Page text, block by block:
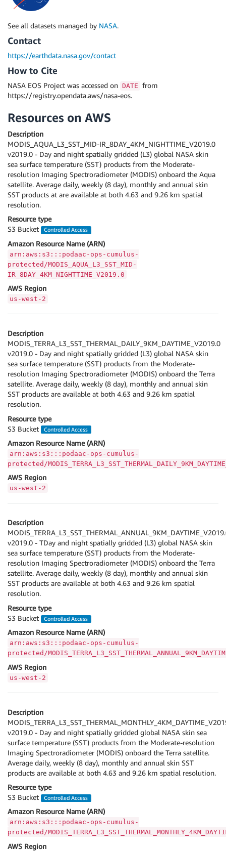
See all datasets managed by NASA.
Contact
https://earthdata.nasa.gov/contact
How to Cite
NASA EOS Project was accessed on DATE from
https://registry.opendata.aws/nasa-eos.
Resources on AWS
Description
MODIS_AQUA_L3_SST_MID-IR_8DAY_4KM_NIGHTTIME_V2019.0
v2019.0 - Day and night spatially gridded (L3) global NASA skin
sea surface temperature (SST) products from the Moderate-
resolution Imaging Spectroradiometer (MODIS) onboard the Aqua
satellite. Average daily, weekly (8 day), monthly and annual skin
SST products at are available at both 4.63 and 9.26 km spatial
resolution.
Resource type
S3 Bucket
Controlled Access
Amazon Resource Name (ARN)
arn:aws:s3:::podaac-ops-cumulus-
protected/MODIS_AQUA_L3_SST_MID-
IR_8DAY_4KM_NIGHTTIME_V2019.0
AWS Region
us-west-2
Description
MODIS_TERRA_L3_SST_THERMAL_DAILY_9KM_DAYTIME_V2019.0
v2019.0 - Day and night spatially gridded (L3) global NASA skin
sea surface temperature (SST) products from the Moderate-
resolution Imaging Spectroradiometer (MODIS) onboard the Terra
satellite. Average daily, weekly (8 day), monthly and annual skin
SST products are available at both 4.63 and 9.26 km spatial
resolution.
Resource type
S3 Bucket
Controlled Access
Amazon Resource Name (ARN)
arn:aws:s3:::podaac-ops-cumulus-
protected/
AWS Region
us-west-2
Description
v2019.0 - TDay and night spatially gridded (L3) global NASA skin
sea surface temperature (SST) products from the Moderate-
resolution Imaging Spectroradiometer (MODIS) onboard the Terra
satellite. Average daily, weekly (8 day), monthly and annual skin
SST products are available at both 4.63 and 9.26 km spatial
resolution.
Resource type
S3 Bucket
Controlled Access
Amazon Resource Name (ARN)
arn:aws:s3:::podaac-ops-cumulus-
protected/
AWS Region
us-west-2
Description
v2019.0 - Day and night spatially gridded global NASA skin sea
surface temperature (SST) products from the Moderate-resolution
Imaging Spectroradiometer (MODIS) onboard the Terra satellite.
Average daily, weekly (8 day), monthly and annual skin SST
products are available at both 4.63 and 9.26 km spatial resolution.
Resource type
S3 Bucket
Controlled Access
Amazon Resource Name (ARN)
arn:aws:s3:::podaac-ops-cumulus-
protected/
AWS Region